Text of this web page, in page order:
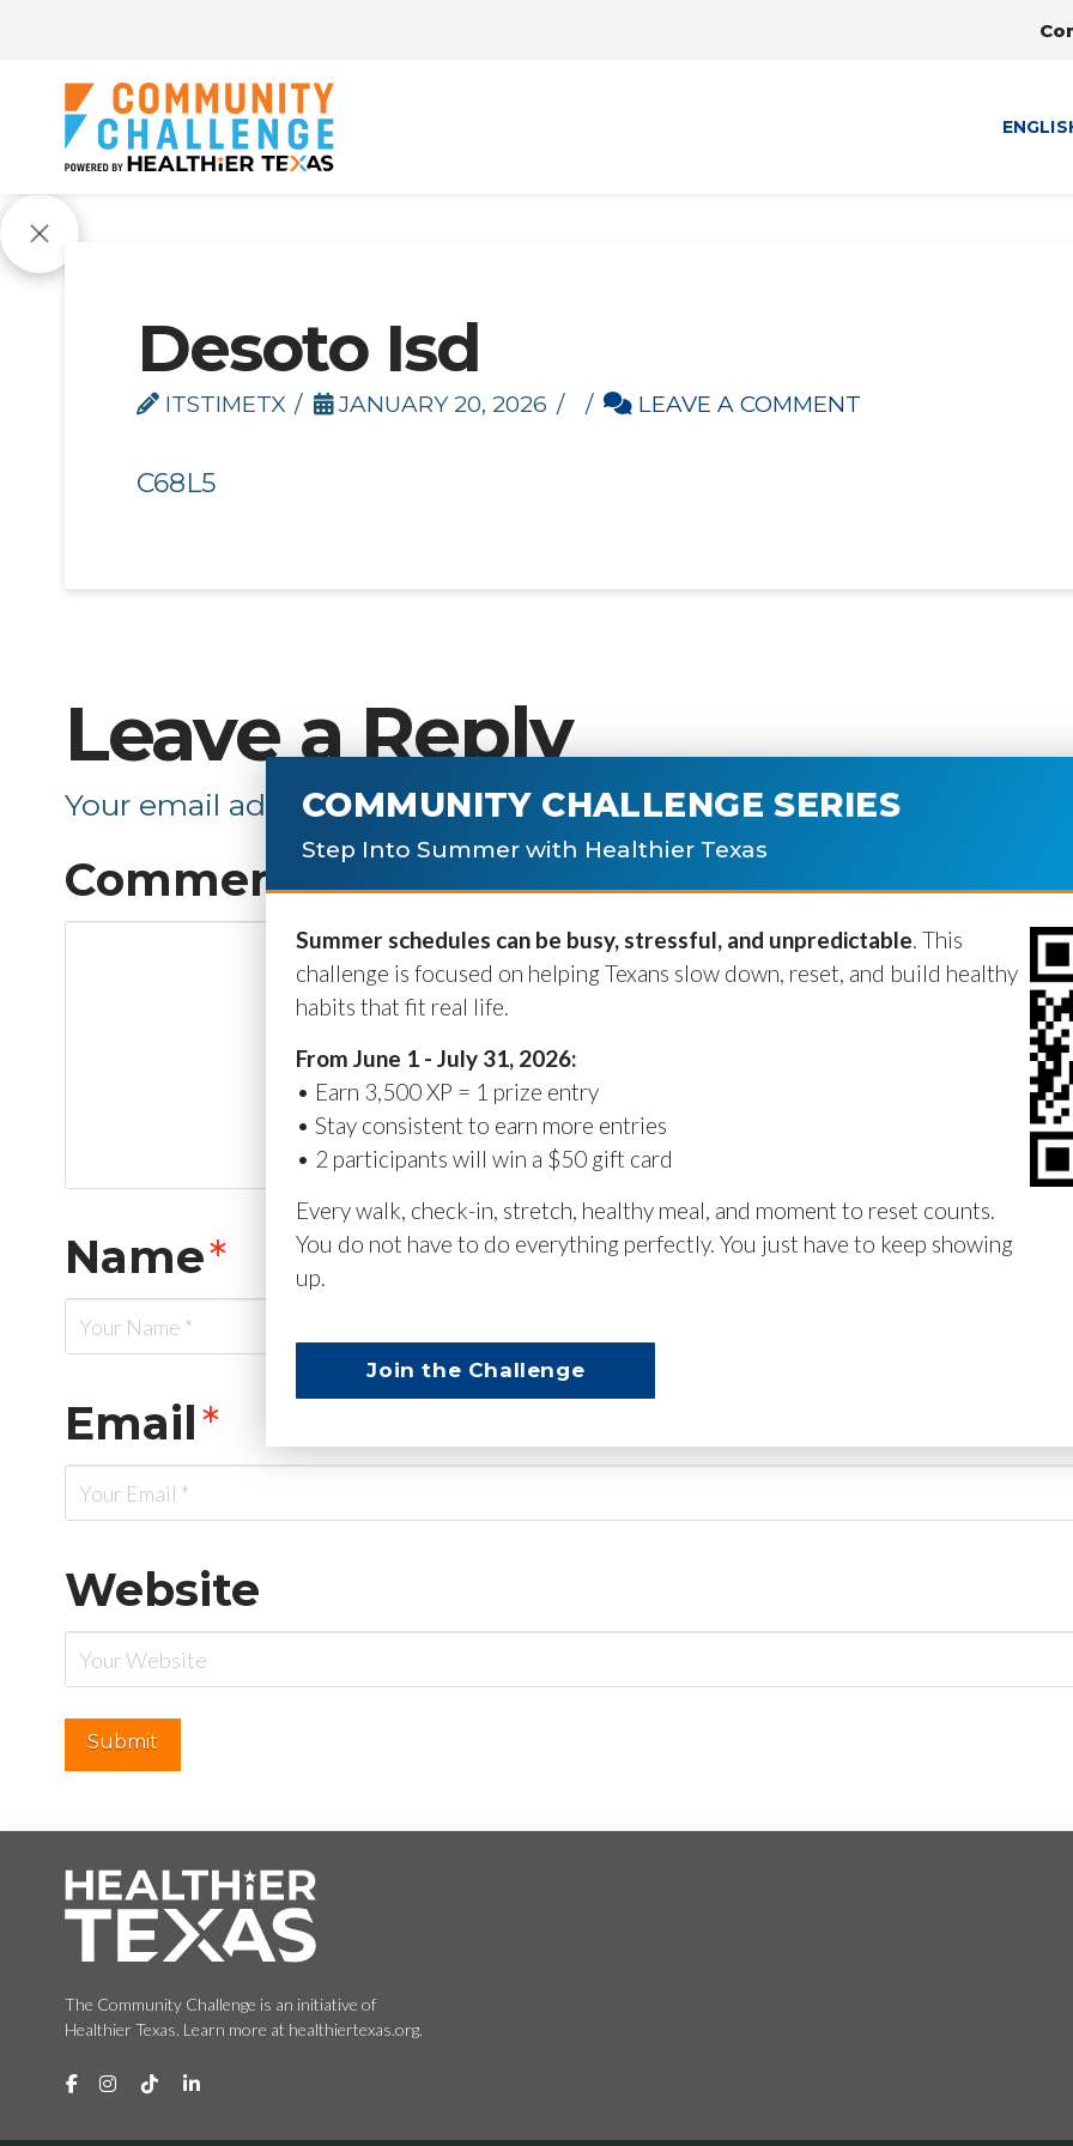
Desoto Isd
ITSTIMETX JANUARY 20, 2026 LEAVE A COMMENT
C68L5
Leave a Reply
Your email address will not be published. Required fields are
Comment*
Name*
Email*
Website
The Community Challenge is an initiative of
Healthier Texas. Learn more at healthiertexas.org.
COMMUNITY CHALLENGE SERIES
Step Into Summer with Healthier Texas
Summer schedules can be busy, stressful, and unpredictable. This
challenge is focused on helping Texans slow down, reset, and build healthy
habits that fit real life.
From June 1 - July 31, 2026:
• Earn 3,500 XP = 1 prize entry
• Stay consistent to earn more entries
• 2 participants will win a $50 gift card
Every walk, check-in, stretch, healthy meal, and moment to reset counts.
You do not have to do everything perfectly. You just have to keep showing
up.
Join the Challenge